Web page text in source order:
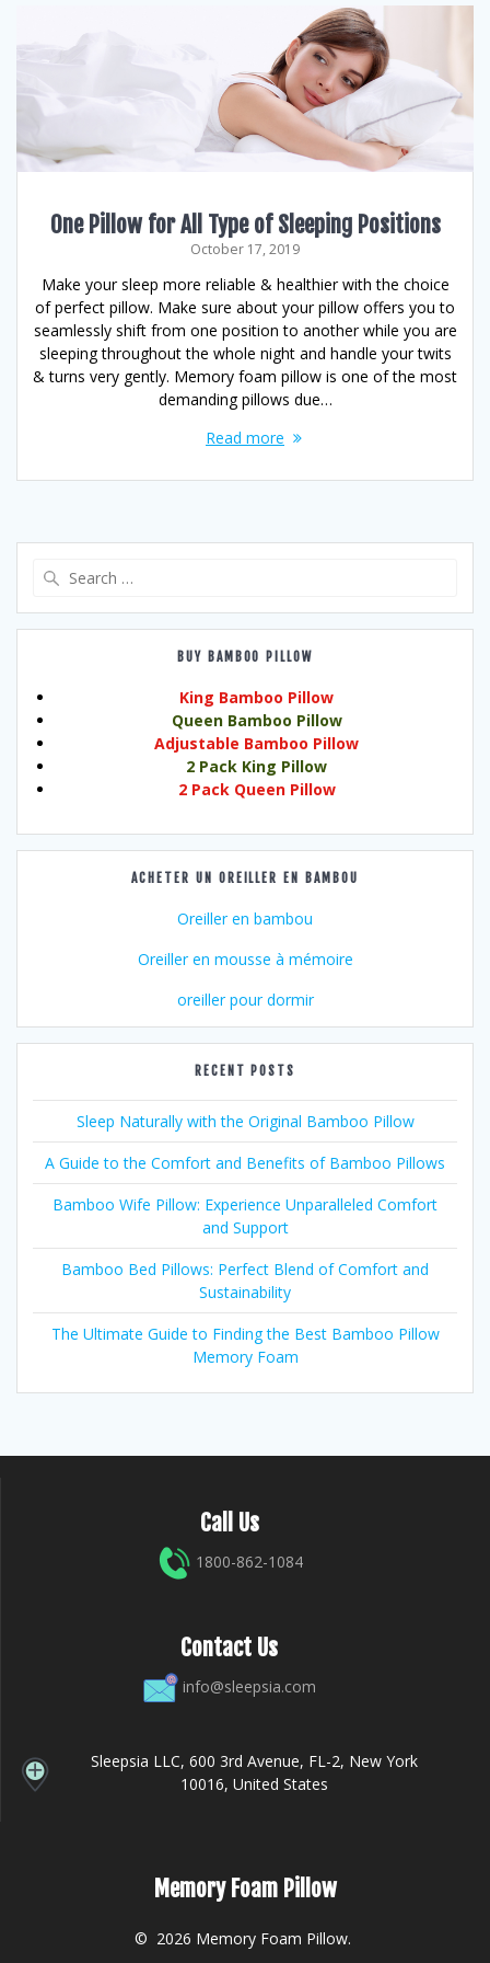
One Pillow for All Type of Sleeping Positions
October 17, 2019
Make your sleep more reliable & healthier with the choice
of perfect pillow. Make sure about your pillow offers you to
seamlessly shift from one position to another while you are
sleeping throughout the whole night and handle your twits
& turns very gently. Memory foam pillow is one of the most
demanding pillows due…
Read more
BUY BAMBOO PILLOW
King Bamboo Pillow
Queen Bamboo Pillow
Adjustable Bamboo Pillow
2 Pack King Pillow
2 Pack Queen Pillow
ACHETER UN OREILLER EN BAMBOU
Oreiller en bambou
Oreiller en mousse à mémoire
oreiller pour dormir
RECENT POSTS
Sleep Naturally with the Original Bamboo Pillow
A Guide to the Comfort and Benefits of Bamboo Pillows
Bamboo Wife Pillow: Experience Unparalleled Comfort
and Support
Bamboo Bed Pillows: Perfect Blend of Comfort and
Sustainability
The Ultimate Guide to Finding the Best Bamboo Pillow
Memory Foam
Call Us
1800-862-1084
Contact Us
info@sleepsia.com
Sleepsia LLC, 600 3rd Avenue, FL-2, New York
10016, United States
Memory Foam Pillow
© 2026 Memory Foam Pillow.